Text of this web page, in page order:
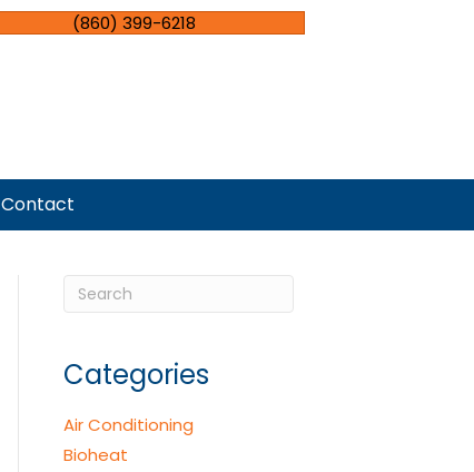
(860) 399-6218
Contact
Categories
Air Conditioning
Bioheat